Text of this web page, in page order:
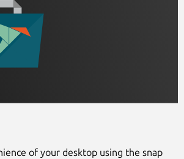
of your desktop using the snap